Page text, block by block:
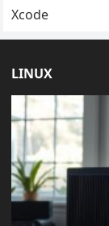
Xcode
LINUX